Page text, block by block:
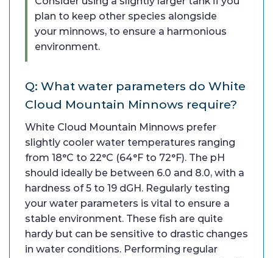
plan to keep other species alongside
your minnows, to ensure a harmonious
environment.
Q: What water parameters do White
Cloud Mountain Minnows require?
White Cloud Mountain Minnows prefer
slightly cooler water temperatures ranging
from 18°C to 22°C (64°F to 72°F). The pH
should ideally be between 6.0 and 8.0, with a
hardness of 5 to 19 dGH. Regularly testing
your water parameters is vital to ensure a
stable environment. These fish are quite
hardy but can be sensitive to drastic changes
in water conditions. Performing regular